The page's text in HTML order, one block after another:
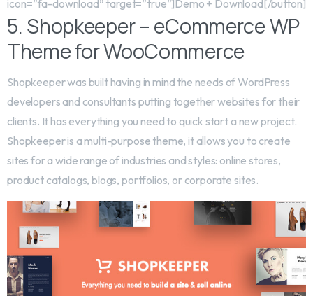
icon=”fa-download” target=”true”]Demo + Download[/button]
5. Shopkeeper – eCommerce WP
Theme for WooCommerce
Shopkeeper was built having in mind the needs of WordPress
developers and consultants putting together websites for their
clients. It has everything you need to quick start a new project.
Shopkeeper is a multi-purpose theme, it allows you to create
sites for a wide range of industries and styles: online stores,
product catalogs, blogs, portfolios, or corporate sites.